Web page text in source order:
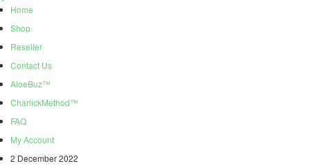
Home
Shop
Reseller
Contact Us
AloeBuz™
CharlickMethod™
FAQ
My Account
2 December 2022